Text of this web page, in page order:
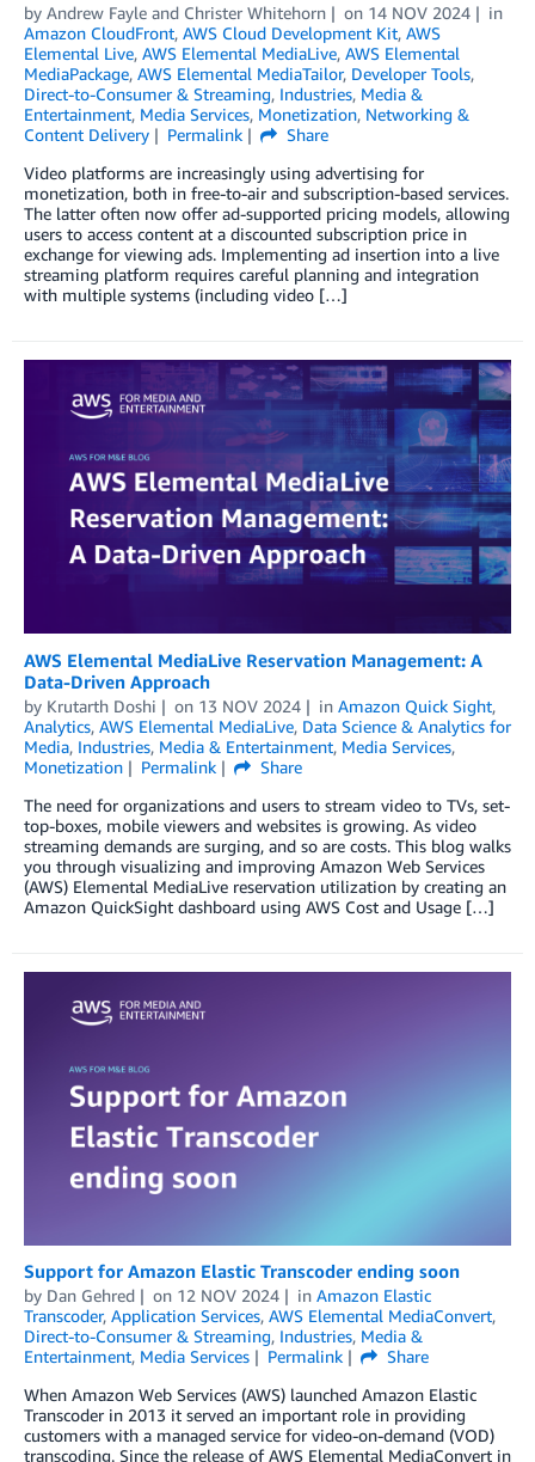
by Andrew Fayle and Christer Whitehorn on 14 NOV 2024
in
Amazon CloudFront, AWS Cloud Development Kit, AWS
Elemental Live, AWS Elemental MediaLive, AWS Elemental
MediaPackage, AWS Elemental MediaTailor, Developer Tools,
Direct-to-Consumer & Streaming, Industries, Media &
Entertainment, Media Services, Monetization, Networking &
Content Delivery
Permalink
Share
Video platforms are increasingly using advertising for
monetization, both in free-to-air and subscription-based services.
The latter often now offer ad-supported pricing models, allowing
users to access content at a discounted subscription price in
exchange for viewing ads. Implementing ad insertion into a live
streaming platform requires careful planning and integration
with multiple systems (including video […]
AWS Elemental MediaLive Reservation Management: A
Data-Driven Approach
by Krutarth Doshi on 13 NOV 2024 in Amazon Quick Sight,
Analytics, AWS Elemental MediaLive, Data Science & Analytics for
Media, Industries, Media & Entertainment, Media Services,
Monetization
Permalink
Share
The need for organizations and users to stream video to TVs, set-
top-boxes, mobile viewers and websites is growing. As video
streaming demands are surging, and so are costs. This blog walks
you through visualizing and improving Amazon Web Services
(AWS) Elemental MediaLive reservation utilization by creating an
Amazon QuickSight dashboard using AWS Cost and Usage […]
Support for Amazon Elastic Transcoder ending soon
by Dan Gehred on 12 NOV 2024 in Amazon Elastic
Transcoder, Application Services, AWS Elemental MediaConvert,
Direct-to-Consumer & Streaming, Industries, Media &
Entertainment, Media Services Permalink
Share
When Amazon Web Services (AWS) launched Amazon Elastic
Transcoder in 2013 it served an important role in providing
customers with a managed service for video-on-demand (VOD)
transcoding. Since the release of AWS Elemental MediaConvert in